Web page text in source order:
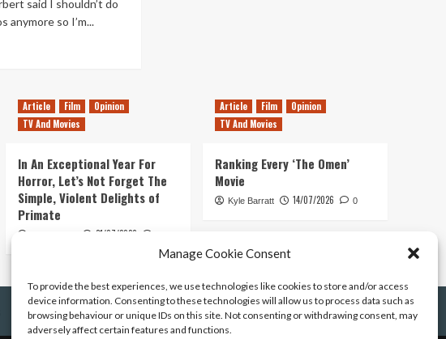
Manage Cookie Consent
To provide the best experiences, we use technologies like cookies to store and/or access
device information. Consenting to these technologies will allow us to process data such as
browsing behaviour or unique IDs on this site. Not consenting or withdrawing consent, may
adversely affect certain features and functions.
said I shouldn’t do
anymore so I’m...
Article Film
Opinion
TV And Movies
In An Exceptional Year For
Horror, Let’s Not Forget The
Simple, Violent Delights of
Primate
21/07/2026
Article Film
Opinion
TV And Movies
Ranking Every ‘The Omen’
Movie
Kyle Barratt 14/07/2026 0